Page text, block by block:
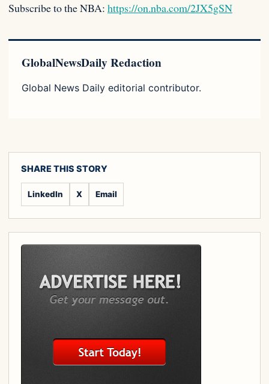
Subscribe to the NBA: https://on.nba.com/2JX5gSN
GlobalNewsDaily Redaction
Global News Daily editorial contributor.
SHARE THIS STORY
LinkedIn X Email